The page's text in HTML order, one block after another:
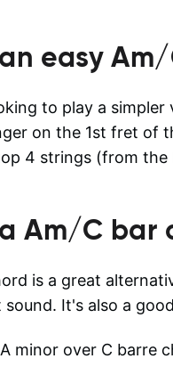
easy
to play a
on the 1st fret of
4 strings (from
aAm/C bar
is a great
sound. It's also a
minor over C barre